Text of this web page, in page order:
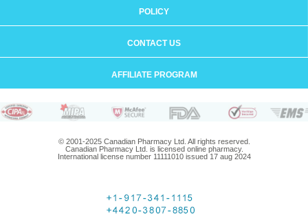
POLICY
CONTACT US
AFFILIATE PROGRAM
© 2001-2025 Canadian Pharmacy Ltd. All rights reserved.
Canadian Pharmacy Ltd. is licensed online pharmacy.
International license number 11111010 issued 17 aug 2024